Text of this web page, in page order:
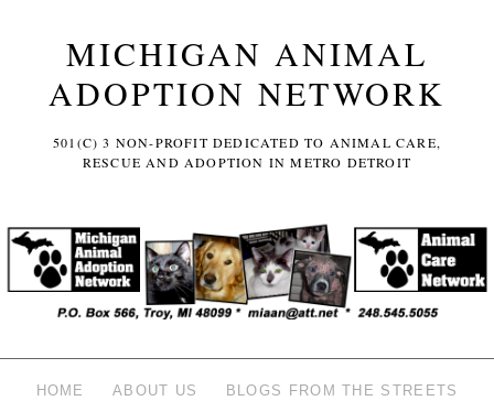
MICHIGAN ANIMAL
ADOPTION NETWORK
501(C) 3 NON-PROFIT DEDICATED TO ANIMAL CARE,
RESCUE AND ADOPTION IN METRO DETROIT
HOME ABOUT US BLOGS FROM THE STREETS